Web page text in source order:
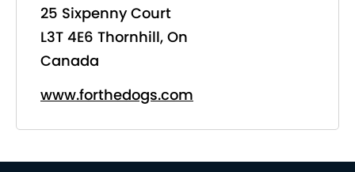
25 Sixpenny Court
L3T 4E6 Thornhill, On
Canada
www.forthedogs.com